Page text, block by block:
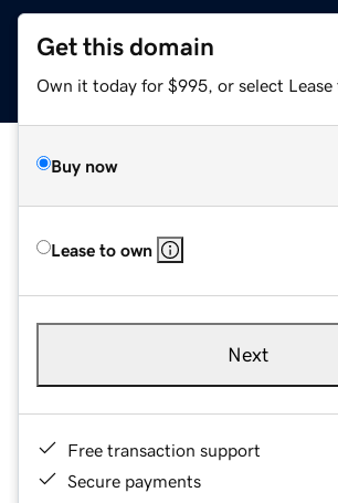
Get this domain
Own it today for $995, or select Lease
Buy now
Lease to own
Next
Free transaction support
Secure payments